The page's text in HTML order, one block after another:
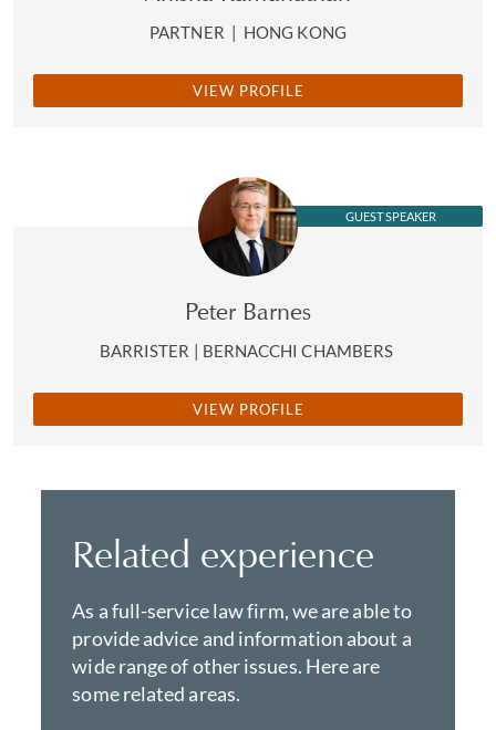
PARTNER | HONG KONG
VIEW PROFILE
GUEST SPEAKER
Peter Barnes
BARRISTER | BERNACCHI CHAMBERS
VIEW PROFILE
Related experience
As a full-service law firm, we are able to
provide advice and information about a
wide range of other issues. Here are
some related areas.